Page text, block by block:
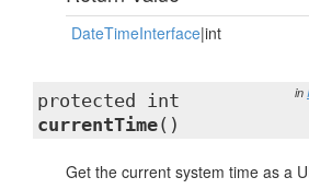
DateTimeInterface|int
in
protected int
currentTime()
Get the current system time as a